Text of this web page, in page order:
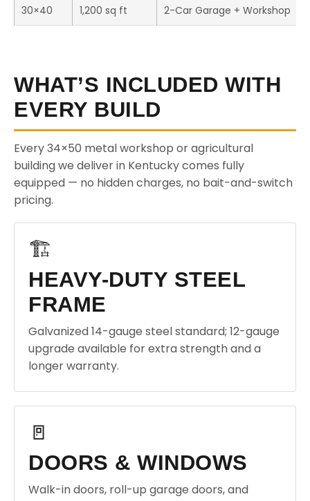
30×40 1,200 sq ft 2-Car Garage + Workshop
WHAT’S INCLUDED WITH
EVERY BUILD
Every 34×50 metal workshop or agricultural
building we deliver in Kentucky comes fully
equipped — no hidden charges, no bait-and-switch
pricing.
🏗️
HEAVY-DUTY STEEL
FRAME
Galvanized 14-gauge steel standard; 12-gauge
upgrade available for extra strength and a
longer warranty.
🚪
DOORS & WINDOWS
Walk-in doors, roll-up garage doors, and